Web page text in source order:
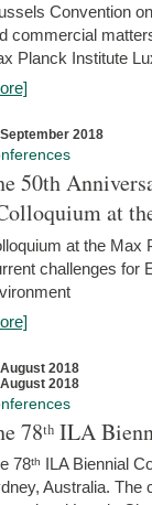
Convention
commercial
Planck Institute
2018
50th
at
at the Max
challenges for
2018
2018
78ᵗʰ ILA
78ᵗʰ ILA Biennial
Australia. The